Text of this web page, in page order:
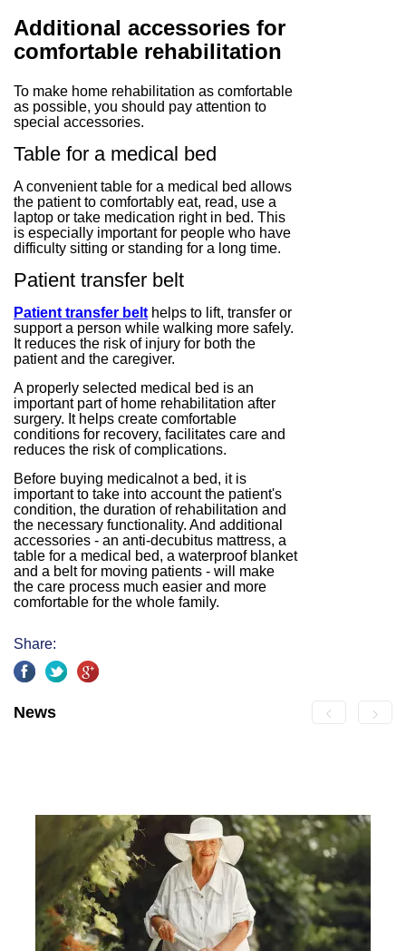
Additional accessories for
comfortable rehabilitation
To make home rehabilitation as comfortable
as possible, you should pay attention to
special accessories.
Table for a medical bed
A convenient table for a medical bed allows
the patient to comfortably eat, read, use a
laptop or take medication right in bed. This
is especially important for people who have
difficulty sitting or standing for a long time.
Patient transfer belt
Patient transfer belthelps to lift, transfer or
support a person while walking more safely.
It reduces the risk of injury for both the
patient and the caregiver.
A properly selected medical bed is an
important part of home rehabilitation after
surgery. It helps create comfortable
conditions for recovery, facilitates care and
reduces the risk of complications.
Before buying medicalnot a bed, it is
important to take into account the patient's
condition, the duration of rehabilitation and
the necessary functionality. And additional
accessories - an anti-decubitus mattress, a
table for a medical bed, a waterproof blanket
and a belt for moving patients - will make
the care process much easier and more
comfortable for the whole family.
Share:
News